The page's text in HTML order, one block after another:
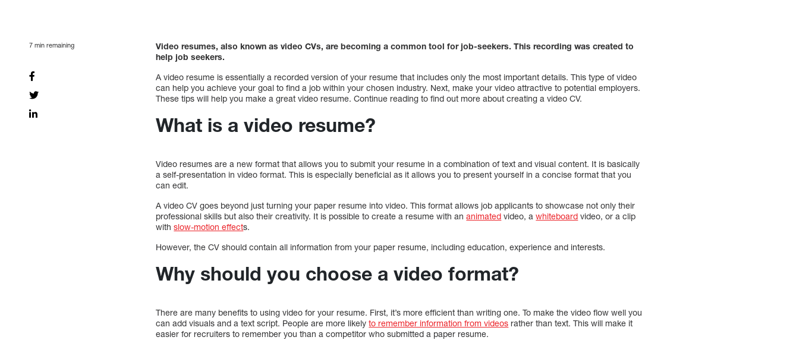
7 min remaining
Video resumes, also known as video CVs, are becoming a common tool for job-seekers. This recording was created to
help job seekers.
A video resume is essentially a recorded version of your resume that includes only the most important details. This type of video
can help you achieve your goal to find a job within your chosen industry. Next, make your video attractive to potential employers.
These tips will help you make a great video resume. Continue reading to find out more about creating a video CV.
What is a video resume?
Video resumes are a new format that allows you to submit your resume in a combination of text and visual content. It is basically
a self-presentation in video format. This is especially beneficial as it allows you to present yourself in a concise format that you
can edit.
A video CV goes beyond just turning your paper resume into video. This format allows job applicants to showcase not only their
professional skills but also their creativity. It is possible to create a resume with ananimated video, awhiteboard video, or a clip
withslow-motion effects.
However, the CV should contain all information from your paper resume, including education, experience and interests.
Why should you choose a video format?
There are many benefits to using video for your resume. First, it’s more efficient than writing one. To make the video flow well you
can add visuals and a text script. People are more likelyto remember information from videos rather than text. This will make it
easier for recruiters to remember you than a competitor who submitted a paper resume.